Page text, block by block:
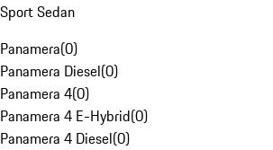
Sport Sedan
Panamera(0)
Panamera Diesel(0)
Panamera 4(0)
Panamera 4 E-Hybrid(0)
Panamera 4 Diesel(0)